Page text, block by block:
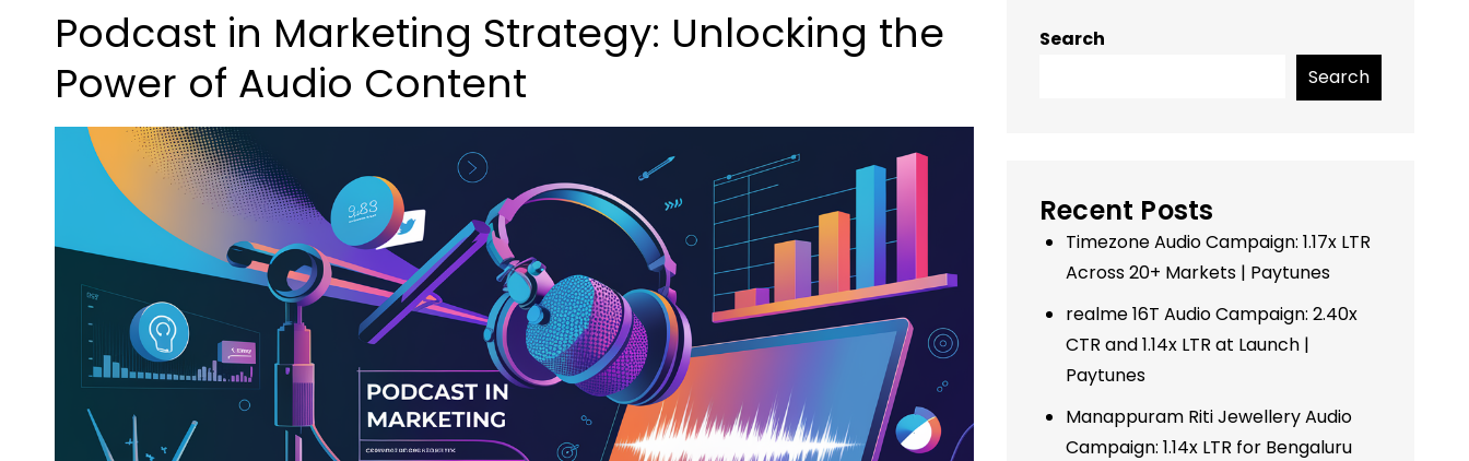
Podcast in Marketing Strategy: Unlocking the
Power of Audio Content
Search
Search
Recent Posts
Timezone Audio Campaign: 1.17x LTR
Across 20+ Markets | Paytunes
realme 16T Audio Campaign: 2.40x
CTR and 1.14x LTR at Launch |
Paytunes
Manappuram Riti Jewellery Audio
Campaign: 1.14x LTR for Bengaluru